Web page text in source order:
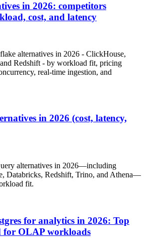
in 2026: competitors
cost, and latency
alternatives in 2026 - ClickHouse,
Redshift - by workload fit, pricing
real-time ingestion, and
in 2026 (cost, latency,
alternatives in 2026—including
Databricks, Redshift, Trino, and Athena—
fit.
for analytics in 2026: Top
for OLAP workloads